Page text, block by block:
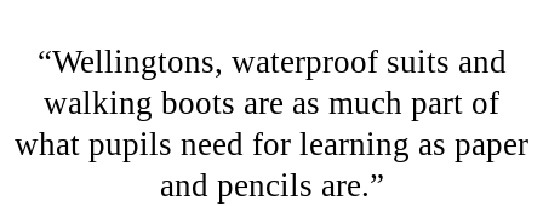
“Wellingtons, waterproof suits and
walking boots are as much part of
what pupils need for learning as paper
and pencils are.”